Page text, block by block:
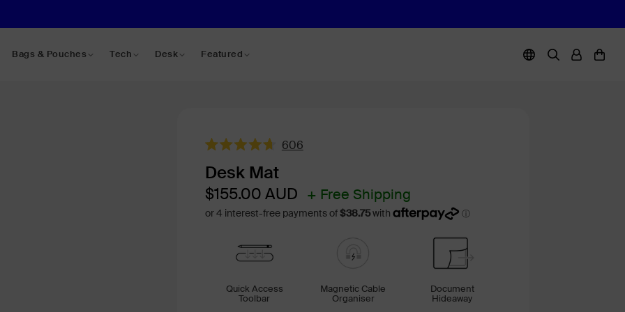
Bags & Pouches Tech Desk Featured
4.7
out
of
5
stars
606
Desk Mat
Sale
price
Regular
price
$155.00 AUD + Free Shipping
Quick Access
Toolbar
Magnetic Cable
Organiser
Document
Hideaway